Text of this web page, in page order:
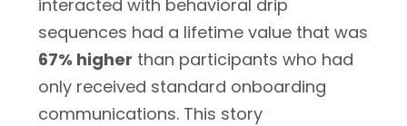
interacted with behavioral drip
sequences had a lifetime value that was
67% higher than participants who had
only received standard onboarding
communications. This story